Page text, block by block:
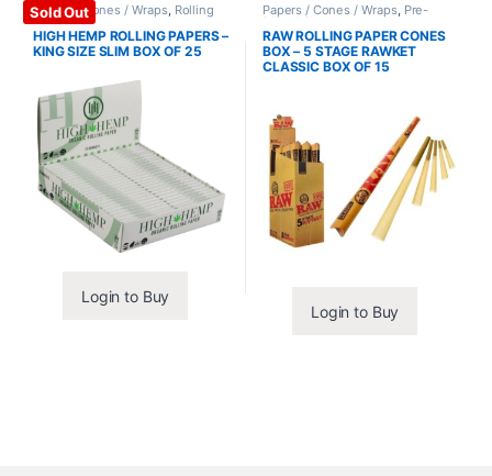
Sold Out
Papers / Cones / Wraps, Rolling
Papers
HIGH HEMP ROLLING PAPERS –
KING SIZE SLIM BOX OF 25
Login to Buy
Papers / Cones / Wraps, Pre-
Rolled Cones
RAW ROLLING PAPER CONES
BOX – 5 STAGE RAWKET
CLASSIC BOX OF 15
Login to Buy